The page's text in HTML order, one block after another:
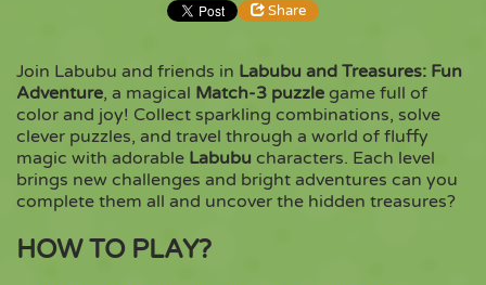
Share
Share Embed
Copy
Join Labubu and friends in Labubu and Treasures: Fun
Adventure, a magical Match-3 puzzle game full of
color and joy! Collect sparkling combinations, solve
clever puzzles, and travel through a world of fluffy
magic with adorable Labubu characters. Each level
brings new challenges and bright adventures can you
complete them all and uncover the hidden treasures?
HOW TO PLAY?